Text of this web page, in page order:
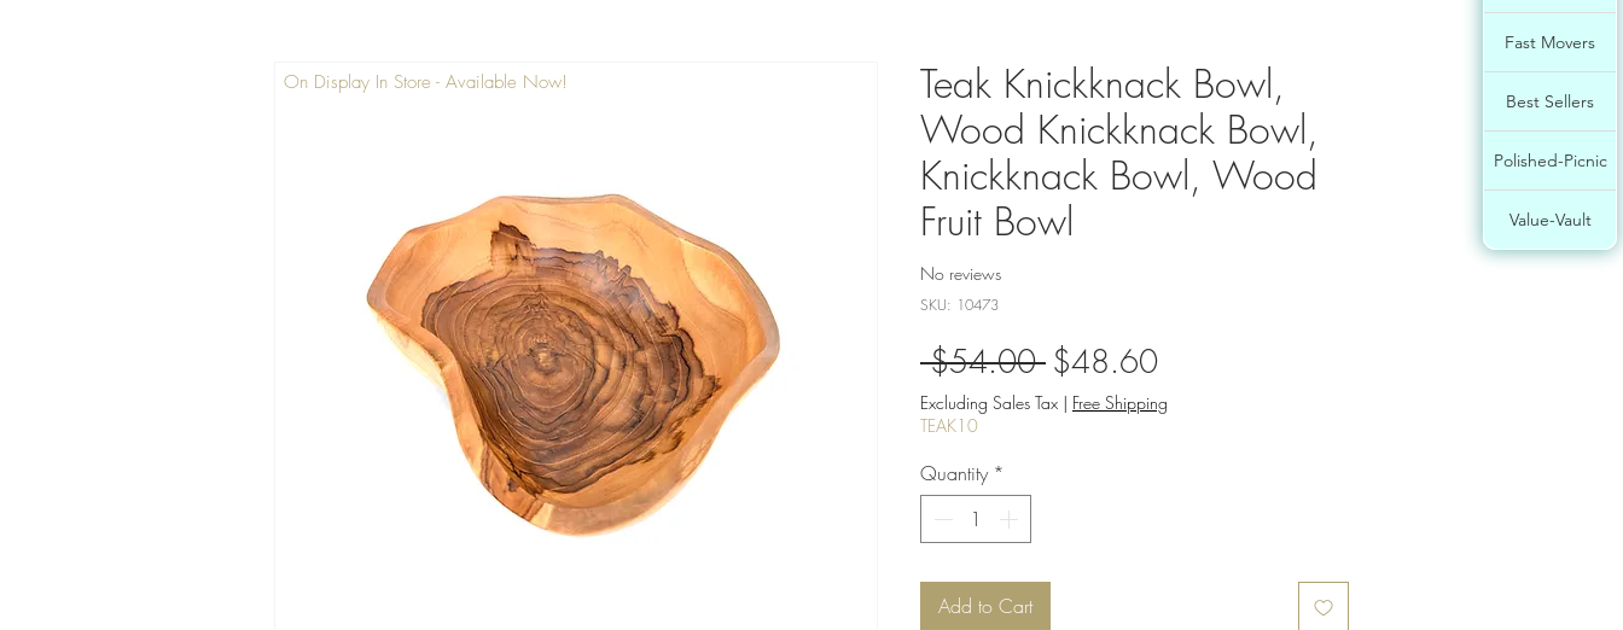
Fast Movers
Best Sellers
Polished-Picnic
Value-Vault
Teak Knickknack Bowl,
Wood Knickknack Bowl,
Knickknack Bowl, Wood
Fruit Bowl
No reviews
SKU: 10473
$54.00 Regular
Price
$48.60Sale
Price
Excluding Sales Tax | Free Shipping
TEAK10
Quantity *
Add to Cart
On Display In Store - Available Now!